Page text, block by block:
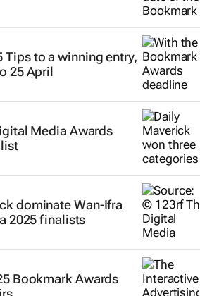
to a winning entry,
25 April
Media Awards
dominate Wan-Ifra
2025 finalists
Bookmark Awards